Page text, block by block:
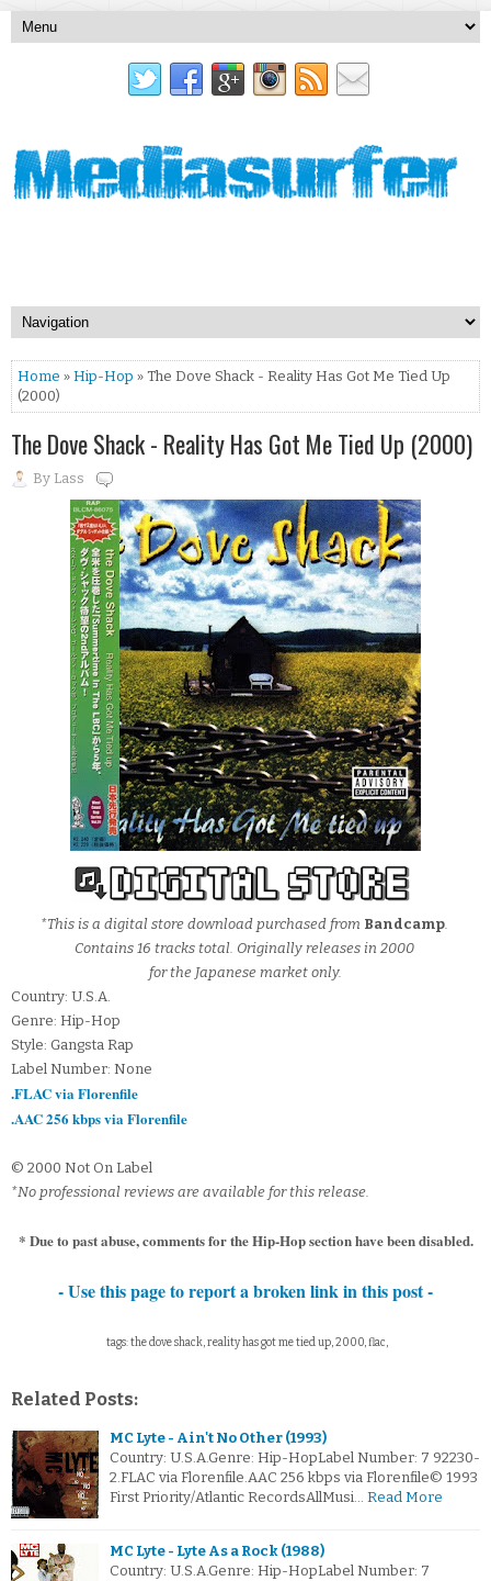
Home » Hip-Hop » The Dove Shack - Reality Has Got Me Tied Up
(2000)
The Dove Shack - Reality Has Got Me Tied Up (2000)
By Lass
*This is a digital store download purchased from Bandcamp.
Contains 16 tracks total. Originally releases in 2000
for the Japanese market only.
Country: U.S.A.
Genre: Hip-Hop
Style: Gangsta Rap
Label Number: None
.FLAC via Florenfile
.AAC 256 kbps via Florenfile
© 2000 Not On Label
*No professional reviews are available for this release.
* Due to past abuse, comments for the Hip-Hop section have been disabled.
- Use this page to report a broken link in this post -
tags: the dove shack, reality has got me tied up, 2000, flac,
Related Posts:
MC Lyte - Ain't No Other (1993)
Country: U.S.A.Genre: Hip-HopLabel Number: 7 92230-
2.FLAC via Florenfile.AAC 256 kbps via Florenfile© 1993
First Priority/Atlantic RecordsAllMusi… Read More
MC Lyte - Lyte As a Rock (1988)
Country: U.S.A.Genre: Hip-HopLabel Number: 7